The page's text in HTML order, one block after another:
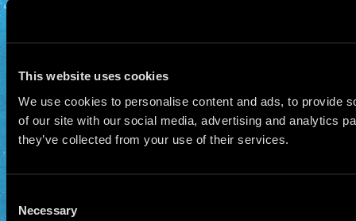
This website uses cookies
We use cookies to personalise content and ads, to provide
of our site with our social media, advertising and analytics
they’ve collected from your use of their services.
Selection
Necessary